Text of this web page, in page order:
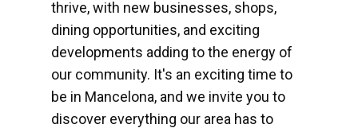
thrive, with new businesses, shops,
dining opportunities, and exciting
developments adding to the energy of
our community. It's an exciting time to
be in Mancelona, and we invite you to
discover everything our area has to